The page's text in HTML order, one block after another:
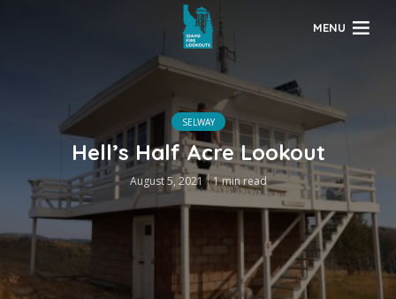
MENU
SELWAY
Hell’s Half Acre Lookout
August 5, 2021 1 min read